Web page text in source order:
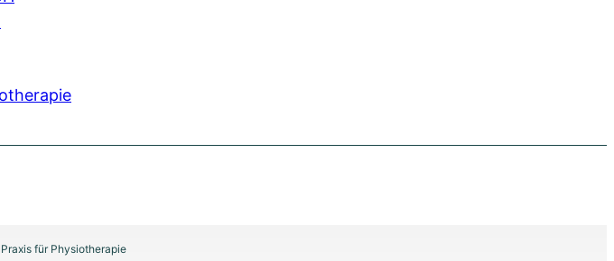
für Physiotherapie